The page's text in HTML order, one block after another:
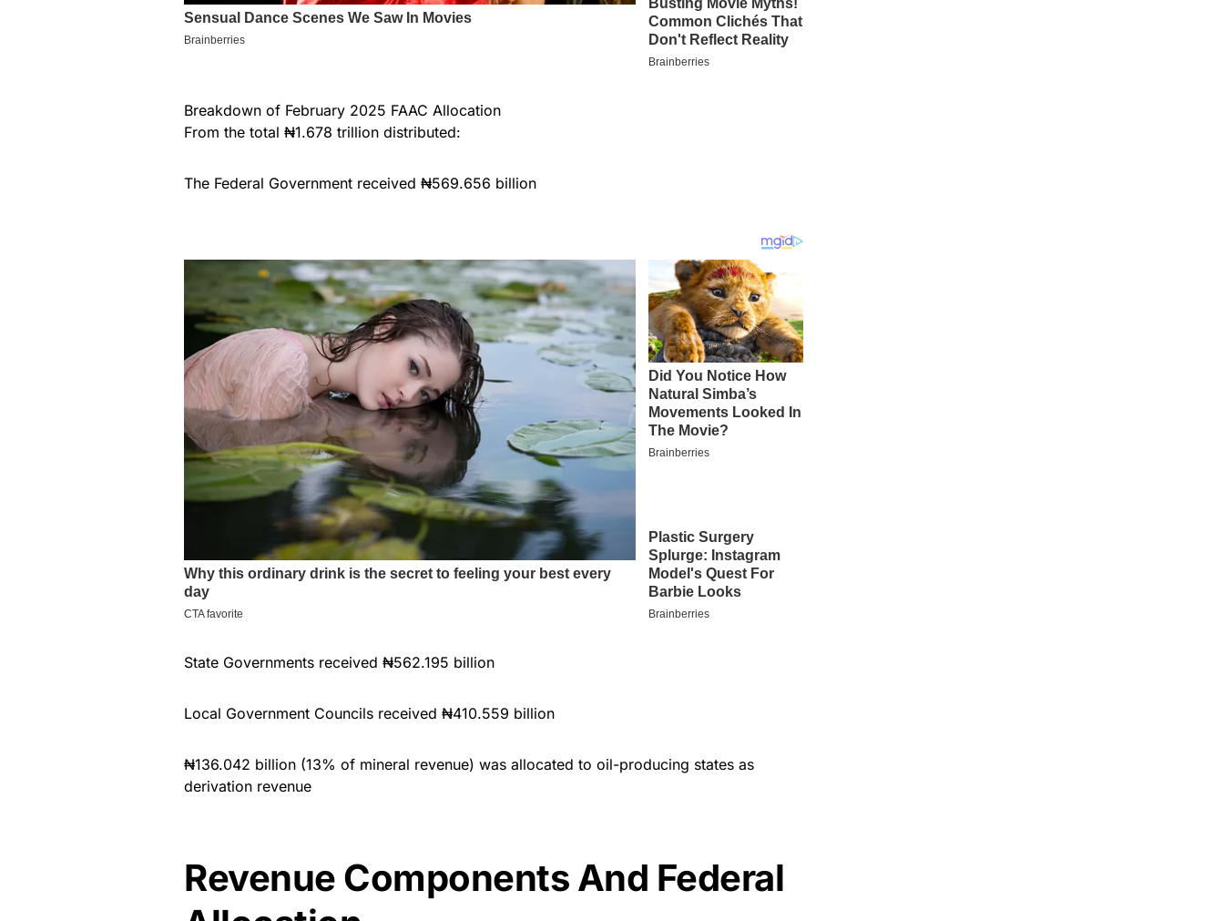
Breakdown of February 2025 FAAC Allocation
From the total ₦1.678 trillion distributed:
The Federal Government received ₦569.656 billion
State Governments received ₦562.195 billion
Local Government Councils received ₦410.559 billion
₦136.042 billion (13% of mineral revenue) was allocated to oil-producing states as
derivation revenue
Revenue Components And Federal